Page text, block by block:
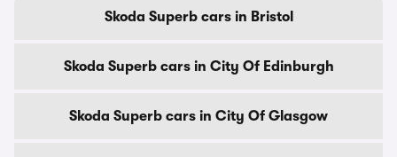
Skoda Superb cars in Bristol
Skoda Superb cars in City Of Edinburgh
Skoda Superb cars in City Of Glasgow